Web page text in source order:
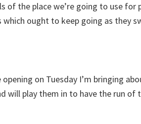
of the place we’re going to use
which ought to keep going as they
opening on Tuesday I’m bringing
will play them in to have the run